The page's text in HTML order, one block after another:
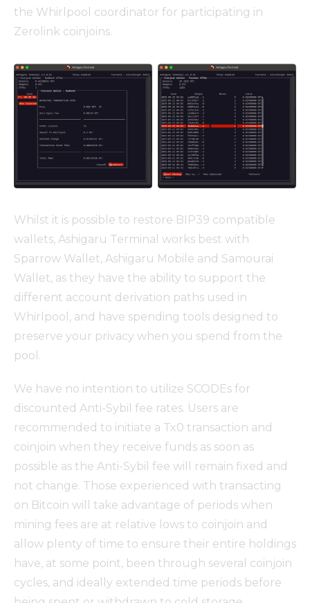
the Whirlpool coordinator for participating in
Zerolink coinjoins.
Whilst it is possible to restore BIP39 compatible
wallets, Ashigaru Terminal works best with
Sparrow Wallet, Ashigaru Mobile and Samourai
Wallet, as they have the ability to support the
different account derivation paths used in
Whirlpool, and have spending tools designed to
preserve your privacy when you spend from the
pool.
We have no intention to utilize SCODEs for
discounted Anti-Sybil fee rates. Users are
recommended to initiate a Tx0 transaction and
coinjoin when they receive funds as soon as
possible as the Anti-Sybil fee will remain fixed and
not change. Those experienced with transacting
on Bitcoin will take advantage of periods when
mining fees are at relative lows to coinjoin and
allow plenty of time to ensure their entire holdings
have, at some point, been through several coinjoin
cycles, and ideally extended time periods before